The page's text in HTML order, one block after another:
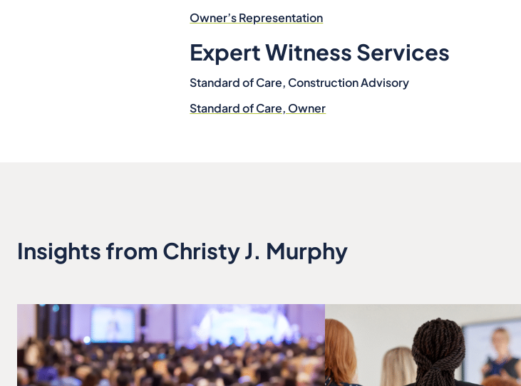
Owner’s Representation
Expert Witness Services
Standard of Care, Construction Advisory
Standard of Care, Owner
Insights from Christy J. Murphy